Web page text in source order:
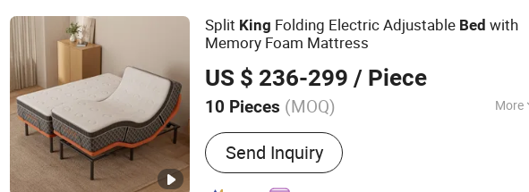
Adjustable Bed, Electric Bed, Massage Chair
Split King Folding Electric Adjustable Bed with
Memory Foam Mattress
US $ 236-299 / Piece
10 Pieces (MOQ) More
Customized :Customized
Send Inquiry